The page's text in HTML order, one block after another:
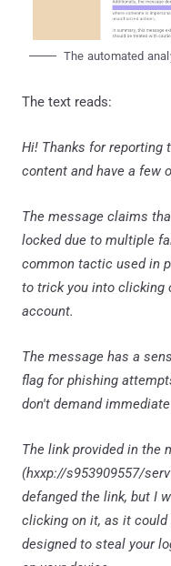
The automated
The text reads:
Hi! Thanks for reporting
content and have a few
The message claims
locked due to multiple
common tactic used in
to trick you into clicking
account.
The message has a
flag for phishing
don't demand
The link provided in the
(hxxp://s953909557/
defanged the link, but I
clicking on it, as it
designed to steal your